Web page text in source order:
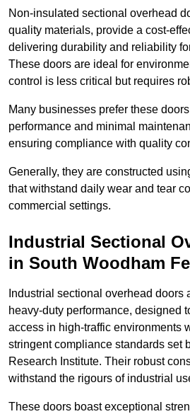
Non-insulated sectional overhead
quality materials, provide a cost-
delivering durability and reliability
These doors are ideal for
control is less critical but requires
Many businesses prefer these
performance and minimal
ensuring compliance with quality
Generally, they are constructed
that withstand daily wear and tear
commercial settings.
Industrial Sectional
in South Woodham
Industrial sectional overhead doors
heavy-duty performance, designed
access in high-traffic environments
stringent compliance standards set
Research Institute. Their robust
withstand the rigours of industrial
These doors boast exceptional